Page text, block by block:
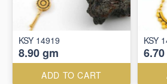
KSY 14919
8.90 gm
ADD TO CART
KSY